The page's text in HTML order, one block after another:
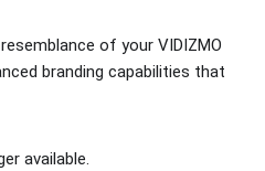
of your VIDIZMO
branding capabilities that
available.